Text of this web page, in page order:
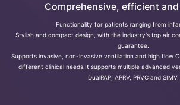
Comprehensive, efficient
Functionality for patients ranging from
Stylish and compact design, with the industry's top air
guarantee.
Supports invasive, non-invasive ventilation and high flow
different clinical needs.It supports multiple advanced
DualPAP, APRV, PRVC and SIMV.